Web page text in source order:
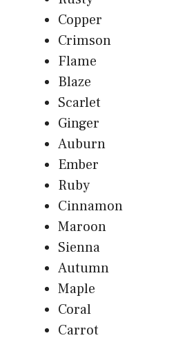
Copper
Crimson
Flame
Blaze
Scarlet
Ginger
Auburn
Ember
Ruby
Cinnamon
Maroon
Sienna
Autumn
Maple
Coral
Carrot